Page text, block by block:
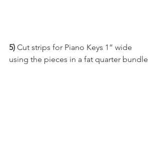
5) Cut strips for Piano Keys 1” wide
using the pieces in a fat quarter bundle